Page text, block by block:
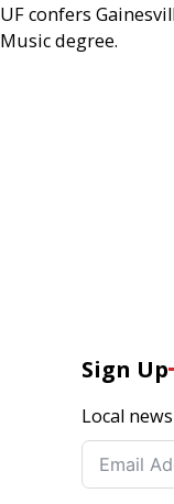
UF confers
Music degree.
Sign Up
Local